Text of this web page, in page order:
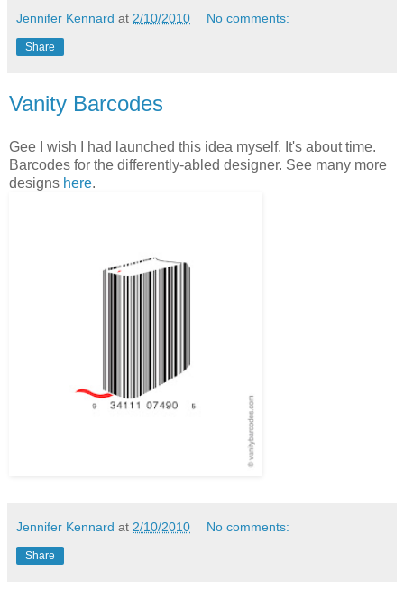
Jennifer Kennard at 2/10/2010 No comments:
Share
Vanity Barcodes
Gee I wish I had launched this idea myself. It's about time.
Barcodes for the differently-abled designer. See many more
designs here.
Jennifer Kennard at 2/10/2010 No comments:
Share